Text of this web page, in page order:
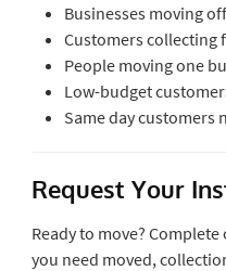
Businesses moving
Customers collecting
People moving one
Low-budget
Same day customers
Request Your
Ready to move?
you need moved,